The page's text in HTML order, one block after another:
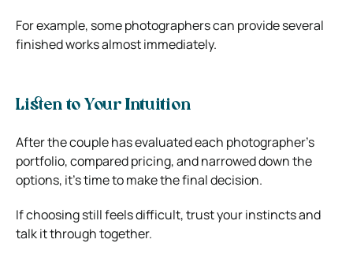
For example, some photographers can provide several
finished works almost immediately.
Listen to Your Intuition
After the couple has evaluated each photographer’s
portfolio, compared pricing, and narrowed down the
options, it’s time to make the final decision.
If choosing still feels difficult, trust your instincts and
talk it through together.